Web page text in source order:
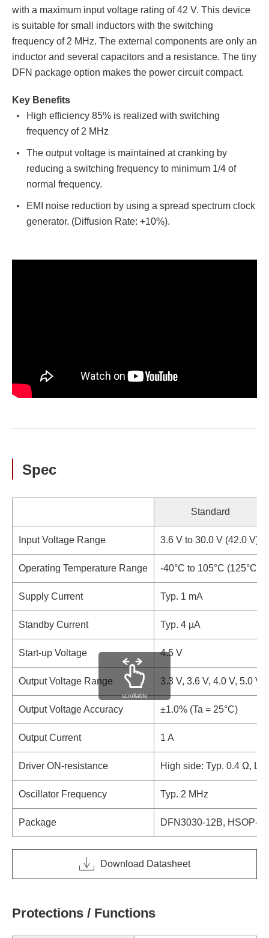
with a maximum input voltage rating of 42 V. This device
is suitable for small inductors with the switching
frequency of 2 MHz. The external components are only an
inductor and several capacitors and a resistance. The tiny
DFN package option makes the power circuit compact.
Key Benefits
High efficiency 85% is realized with switching
frequency of 2 MHz
The output voltage is maintained at cranking by
reducing a switching frequency to minimum 1/4 of
normal frequency.
EMI noise reduction by using a spread spectrum clock
generator. (Diffusion Rate: +10%).
Spec
Standard
Input Voltage Range 3.6 V to 30.0 V (42.0 V)
Operating Temperature Range -40°C to 105°C (125°C)
Supply Current Typ. 1 mA
Standby Current Typ. 4 µA
Start-up Voltage 4.5 V
Output Voltage Range 3.3 V, 3.6 V, 4.0 V, 5.0 V
Output Voltage Accuracy ±1.0% (Ta = 25°C)
Output Current 1 A
Driver ON-resistance High side: Typ. 0.4 Ω,
Oscillator Frequency Typ. 2 MHz
Package DFN3030-12B, HSOP-18
scrollable
Download Datasheet
Protections / Functions